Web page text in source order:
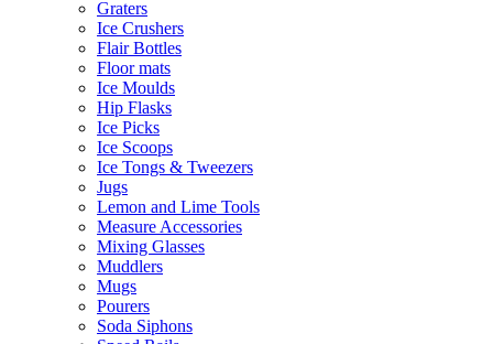
Graters
Ice Crushers
Flair Bottles
Floor mats
Ice Moulds
Hip Flasks
Ice Picks
Ice Scoops
Ice Tongs & Tweezers
Jugs
Lemon and Lime Tools
Measure Accessories
Mixing Glasses
Muddlers
Mugs
Pourers
Soda Siphons